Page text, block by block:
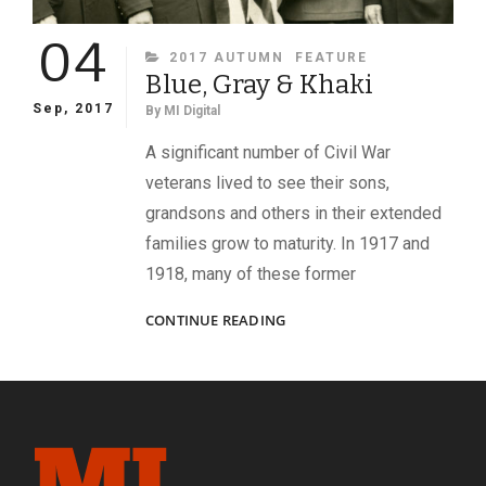
04
Sep, 2017
CATEGORIES
2017 AUTUMN FEATURE
Blue, Gray & Khaki
By MI Digital
A significant number of Civil War
veterans lived to see their sons,
grandsons and others in their extended
families grow to maturity. In 1917 and
1918, many of these former
CONTINUE READINGBLUE,
KHAKI